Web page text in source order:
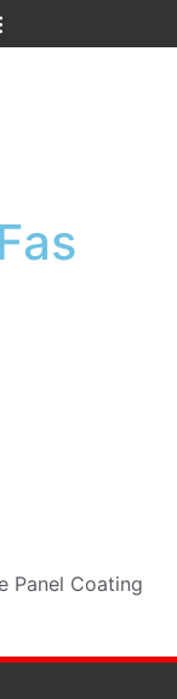
Panel Coating